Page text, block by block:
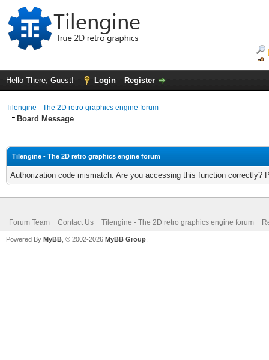
Hello There, Guest! Login Register
Tilengine - The 2D retro graphics engine forum
Board Message
Tilengine - The 2D retro graphics engine forum
Authorization code mismatch. Are you accessing this function correctly?
Forum Team Contact Us Tilengine - The 2D retro graphics engine forum
Powered By MyBB , © 2002-2026 MyBB Group